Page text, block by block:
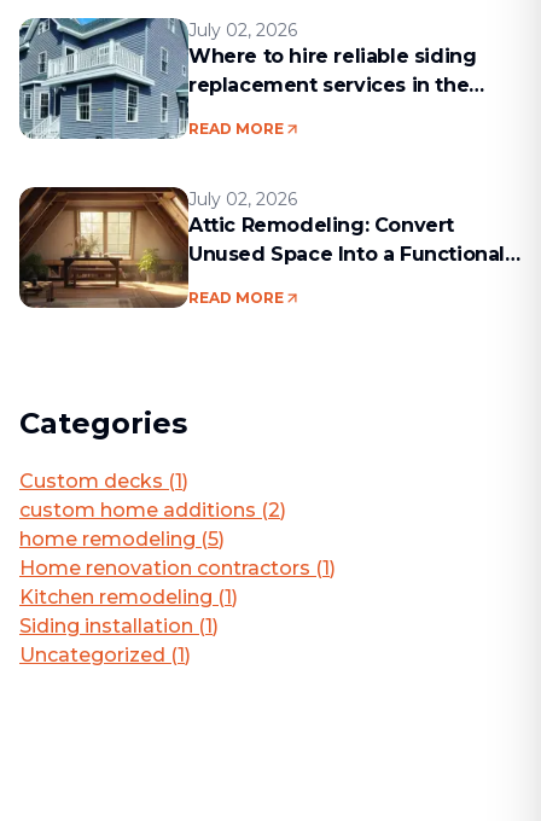
July 02, 2026
Where to hire reliable siding
replacement services in the
READ MORE
July 02, 2026
Attic Remodeling: Convert
Unused Space Into a Functional
READ MORE
Categories
Custom decks (1)
custom home additions (2)
home remodeling (5)
Home renovation contractors (1)
Kitchen remodeling (1)
Siding installation (1)
Uncategorized (1)